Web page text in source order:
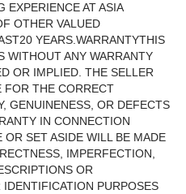
EXPERIENCE AT ASIA
OTHER VALUED
YEARS.WARRANTYTHIS
WITHOUT ANY WARRANTY
OR IMPLIED. THE SELLER
FOR THE CORRECT
GENUINENESS, OR DEFECTS
IN CONNECTION
SET ASIDE WILL BE MADE
IMPERFECTION,
OR
PURPOSES